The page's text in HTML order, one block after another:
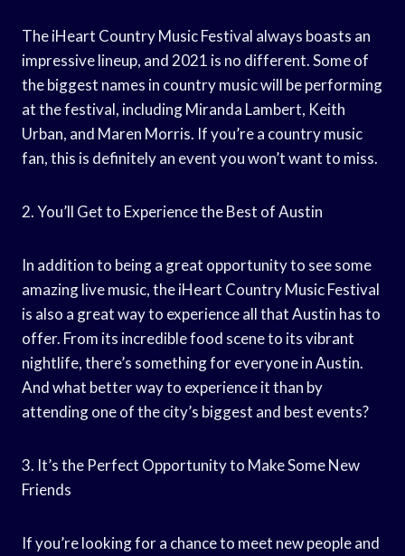
The iHeart Country Music Festival always boasts an
impressive lineup, and 2021 is no different. Some of
the biggest names in country music will be performing
at the festival, including Miranda Lambert, Keith
Urban, and Maren Morris. If you’re a country music
fan, this is definitely an event you won’t want to miss.
2. You’ll Get to Experience the Best of Austin
In addition to being a great opportunity to see some
amazing live music, the iHeart Country Music Festival
is also a great way to experience all that Austin has to
offer. From its incredible food scene to its vibrant
nightlife, there’s something for everyone in Austin.
And what better way to experience it than by
attending one of the city’s biggest and best events?
3. It’s the Perfect Opportunity to Make Some New
Friends
If you’re looking for a chance to meet new people and